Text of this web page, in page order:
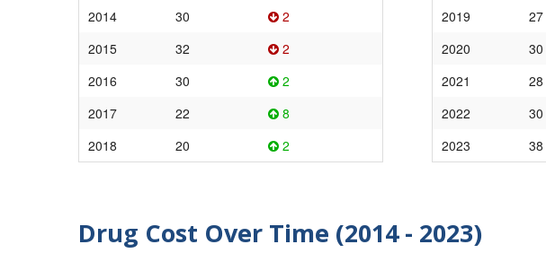
2014
30
2
2015
32
2
2016
30
2
2017
22
8
2018
20 2
2019
27
2020
30
2021
28
2022
30
2023
38
Drug Cost Over Time (2014 - 2023)